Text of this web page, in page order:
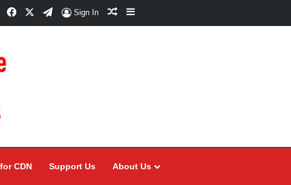
RSSFacebookTelegram
Sign In Random Article
Sidebar
CDN Support Us About Us